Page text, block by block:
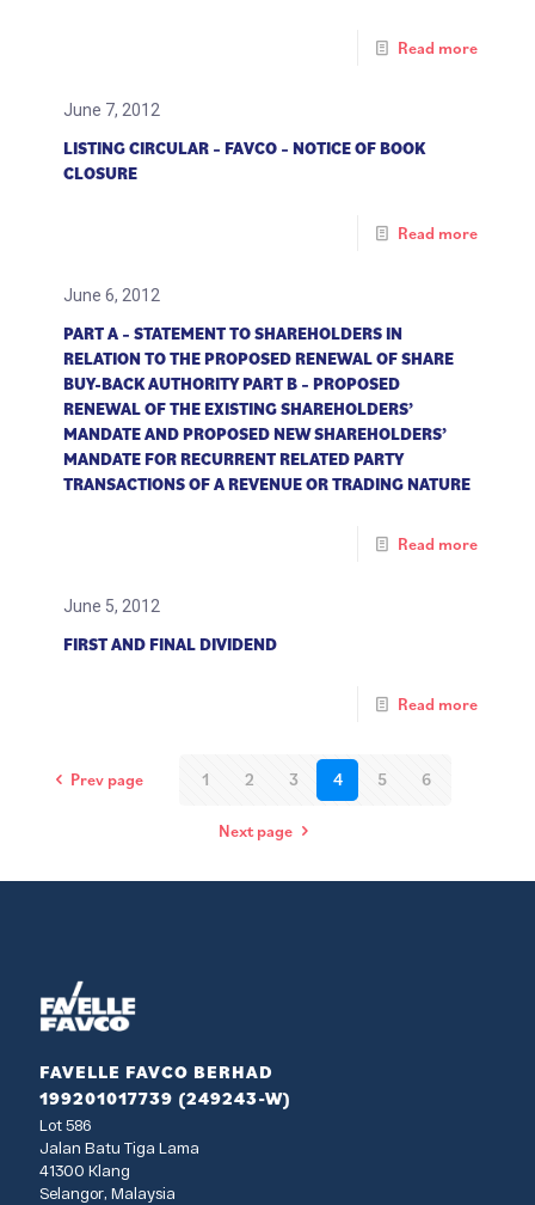
Read more
June 7, 2012
LISTING CIRCULAR – FAVCO – NOTICE OF BOOK
CLOSURE
Read more
June 6, 2012
PART A – STATEMENT TO SHAREHOLDERS IN
RELATION TO THE PROPOSED RENEWAL OF SHARE
BUY-BACK AUTHORITY PART B – PROPOSED
RENEWAL OF THE EXISTING SHAREHOLDERS’
MANDATE AND PROPOSED NEW SHAREHOLDERS’
MANDATE FOR RECURRENT RELATED PARTY
TRANSACTIONS OF A REVENUE OR TRADING NATURE
Read more
June 5, 2012
FIRST AND FINAL DIVIDEND
Read more
Prev page 1 2 3 4 5 6
Next page
FAVELLE FAVCO BERHAD
199201017739 (249243-W)
Lot 586
Jalan Batu Tiga Lama
41300 Klang
Selangor, Malaysia